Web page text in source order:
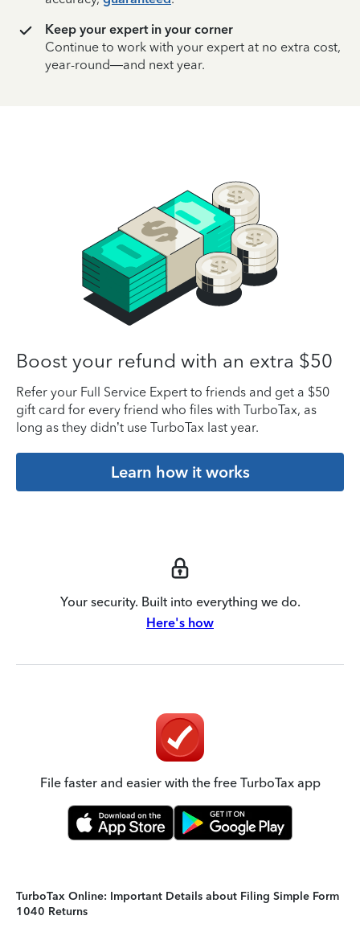
Keep your expert in your corner
Continue to work with your expert at no extra cost,
year-round—and next year.
Boost your refund with an extra $50
Refer your Full Service Expert to friends and get a $50
gift card for every friend who files with TurboTax, as
long as they didn’t use TurboTax last year.
Learn how it works
Your security. Built into everything we do.
Here's how
File faster and easier with the free TurboTax app
TurboTax Online: Important Details about Filing Simple Form
1040 Returns